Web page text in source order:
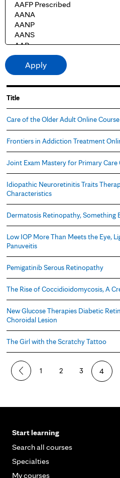
Title
Care of the Older Adult Online Course
Frontiers in Addiction Treatment
Joint Exam Mastery for Primary Care
Idiopathic Neuroretinitis Traits
Characteristics
Dermatosis Retinopathy, Something
Low IOP More Than Meets the Eye,
Panuveitis
Pemigatinib Serous Retinopathy
The Rise of Coccidioidomycosis, A
New Glucose Therapies Diabetic
Choroidal Lesion
The Girl with the Scratchy Tattoo
P
g
1 2 3 4
Start learning
Search all courses
Specialties
My courses